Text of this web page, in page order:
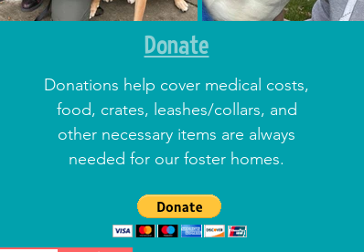
Donate
Donations help cover medical costs,
food, crates, leashes/collars, and
other necessary items are always
needed for our foster homes.